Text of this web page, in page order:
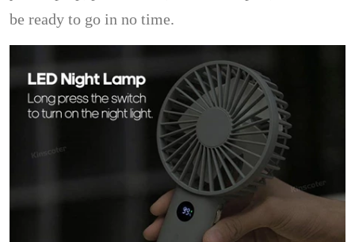
be ready to go in no time.